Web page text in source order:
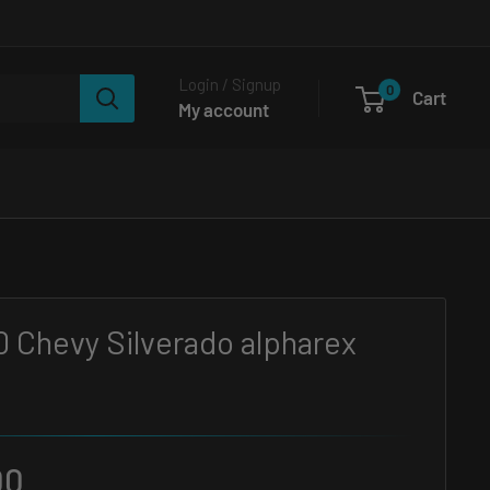
Login / Signup
My account
0 Cart
Chevy Silverado alpharex